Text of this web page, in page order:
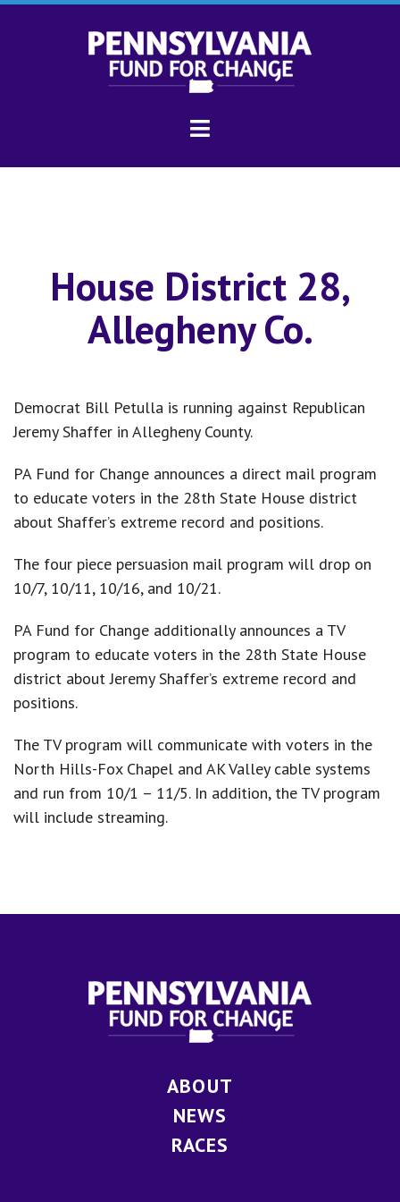
News
Races
House District 28,
Allegheny Co.
Democrat Bill Petulla is running against Republican
Jeremy Shaffer in Allegheny County.
PA Fund for Change announces a direct mail program
to educate voters in the 28th State House district
about Shaffer’s extreme record and positions.
The four piece persuasion mail program will drop on
10/7, 10/11, 10/16, and 10/21.
PA Fund for Change additionally announces a TV
program to educate voters in the 28th State House
district about Jeremy Shaffer’s extreme record and
positions.
The TV program will communicate with voters in the
North Hills-Fox Chapel and AK Valley cable systems
and run from 10/1 – 11/5. In addition, the TV program
will include streaming.
ABOUT
NEWS
RACES